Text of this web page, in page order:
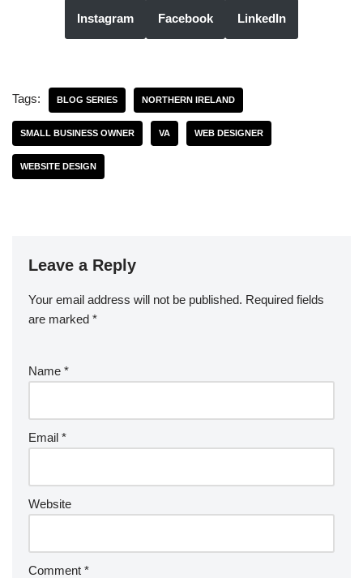
Instagram Facebook LinkedIn
Tags: BLOG SERIES NORTHERN IRELAND
SMALL BUSINESS OWNER VA WEB DESIGNER
WEBSITE DESIGN
Leave a Reply
Your email address will not be published. Required fields
are marked *
Name *
Email *
Website
Comment *